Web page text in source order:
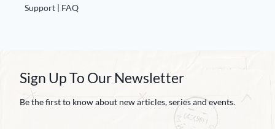
Support | FAQ
Sign Up To Our Newsletter
Be the first to know about new articles, series and events.